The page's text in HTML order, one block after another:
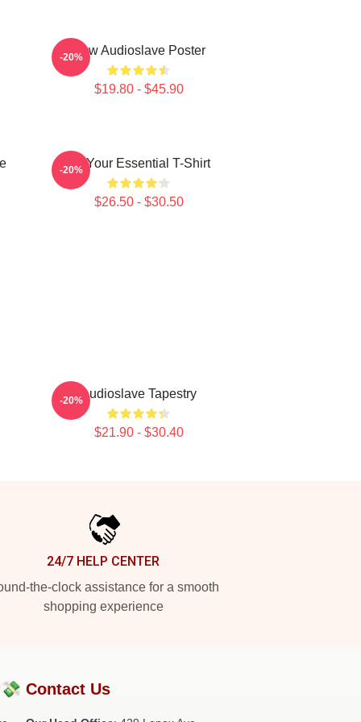
New Audioslave Poster
$19.80 - $45.90
-20%
Be Your Essential T-Shirt
$26.50 - $30.50
-20%
Audioslave Tapestry
$21.90 - $30.40
-20%
24/7 HELP CENTER
the-clock assistance for a smooth
shopping experience
Contact Us